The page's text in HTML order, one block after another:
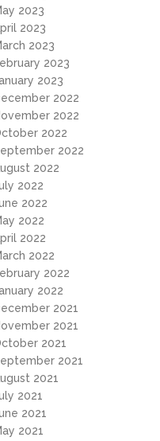
2023
2023
2023
2023
2023
2022
2022
2022
2022
2022
2022
2022
2022
2022
2022
2022
2022
2021
2021
2021
2021
2021
2021
2021
2021